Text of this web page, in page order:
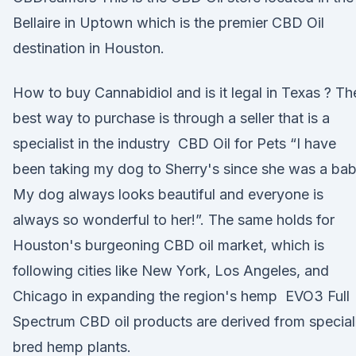
Bellaire in Uptown which is the premier CBD Oil
destination in Houston.
How to buy Cannabidiol and is it legal in Texas ?
best way to purchase is through a seller that is a
specialist in the industry CBD Oil for Pets “I have
been taking my dog to Sherry's since she was a
My dog always looks beautiful and everyone is
always so wonderful to her!”. The same holds for
Houston's burgeoning CBD oil market, which is
following cities like New York, Los Angeles, and
Chicago in expanding the region's hemp EVO3 Full
Spectrum CBD oil products are derived from
bred hemp plants.